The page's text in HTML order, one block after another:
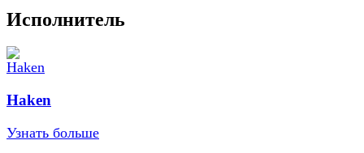
Исполнитель
Haken
Узнать больше